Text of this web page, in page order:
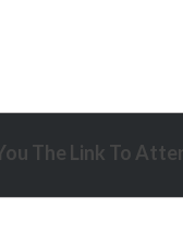
The Link To